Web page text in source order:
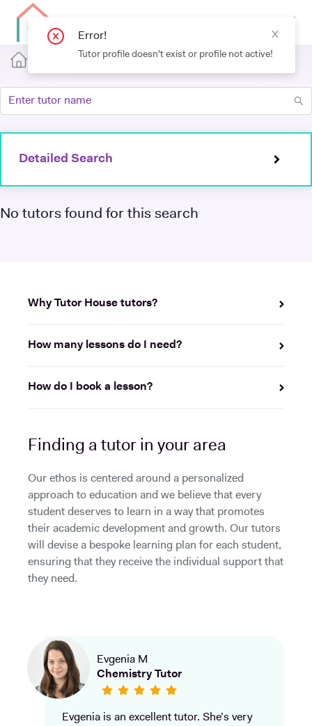
Detailed Search
No tutors found for this search
Why Tutor House tutors?
How many lessons do I need?
How do I book a lesson?
Finding a tutor in your area
Our ethos is centered around a personalized
approach to education and we believe that every
student deserves to learn in a way that promotes
their academic development and growth. Our tutors
will devise a bespoke learning plan for each student,
ensuring that they receive the individual support that
they need.
Evgenia M
Chemistry Tutor
Evgenia is an excellent tutor. She’s very
Error!
Tutor profile doesn't exist or profile not active!